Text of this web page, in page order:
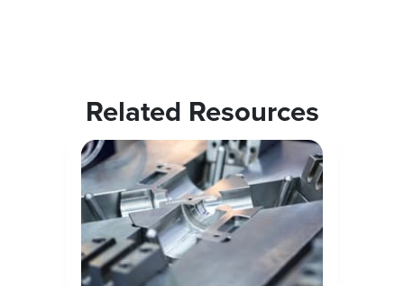
Related Resources